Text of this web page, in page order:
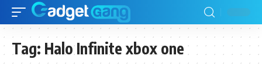
Tag: Halo Infinite xbox one